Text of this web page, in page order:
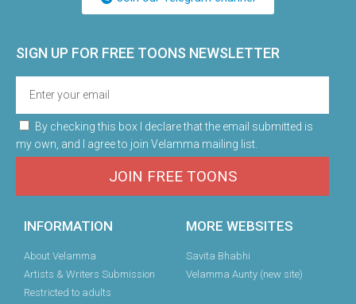
SIGN UP FOR FREE TOONS​ NEWSLETTER
By checking this box I declare that the email submitted is
my own, and I agree to join Velamma mailing list.
JOIN FREE TOONS
INFORMATION
About Velamma
Artists & Writers Submission
Restricted to adults
MORE WEBSITES
Savita Bhabhi
Velamma Aunty (new site)